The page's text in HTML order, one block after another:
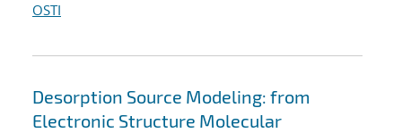
OSTI
Desorption Source Modeling: from
Electronic Structure Molecular